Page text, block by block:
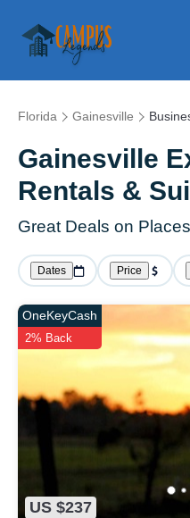
Florida Gainesville
Gainesville
Rentals &
Great Deals on
Dates Price
US $237
OneKeyCash
2% Back